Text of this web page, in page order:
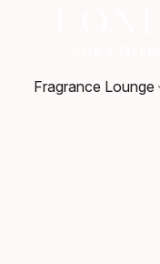
Fragrance Lounge